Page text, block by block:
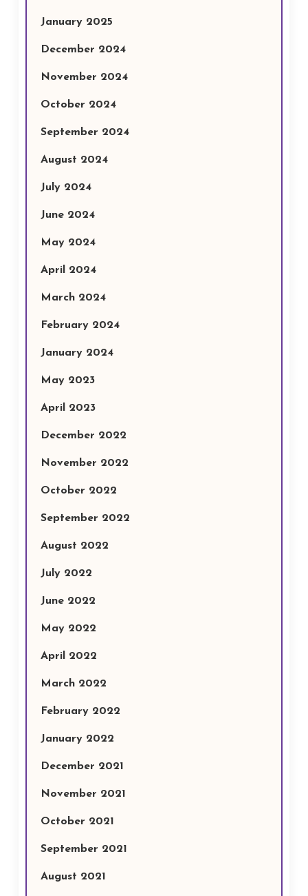
January 2025
December 2024
November 2024
October 2024
September 2024
August 2024
July 2024
June 2024
May 2024
April 2024
March 2024
February 2024
January 2024
May 2023
April 2023
December 2022
November 2022
October 2022
September 2022
August 2022
July 2022
June 2022
May 2022
April 2022
March 2022
February 2022
January 2022
December 2021
November 2021
October 2021
September 2021
August 2021